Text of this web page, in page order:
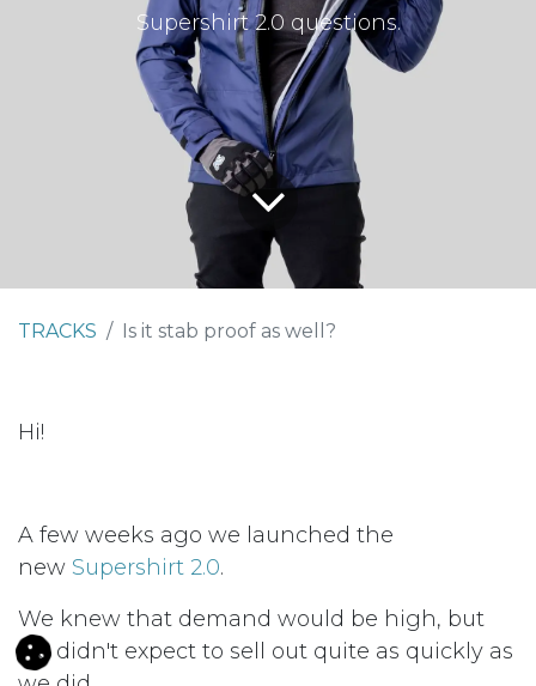
Supershirt 2.0 questions.
TRACKS Is it stab proof as well?
Hi!
A few weeks ago we launched the
new Supershirt 2.0.
We knew that demand would be high, but
we didn't expect to sell out quite as quickly as